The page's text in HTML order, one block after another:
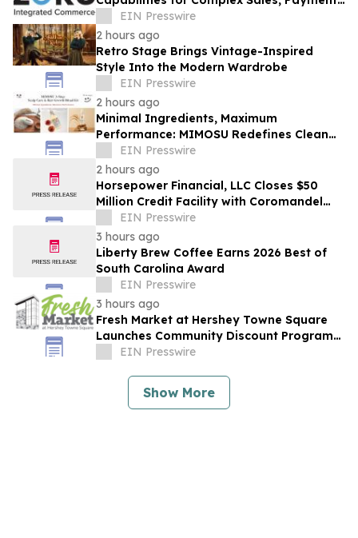
and Inventory Operations
EIN Presswire
2 hours ago
Retro Stage Brings Vintage-Inspired
Style Into the Modern Wardrobe
EIN Presswire
2 hours ago
Minimal Ingredients, Maximum
Performance: MIMOSU Redefines Clean
Scalp Care with Fragrance-Free K-Beauty
Ritual
EIN Presswire
2 hours ago
Horsepower Financial, LLC Closes $50
Million Credit Facility with Coromandel
Capital LLC
EIN Presswire
3 hours ago
Liberty Brew Coffee Earns 2026 Best of
South Carolina Award
EIN Presswire
3 hours ago
Fresh Market at Hershey Towne Square
Launches Community Discount Program
for Local Employees
EIN Presswire
Show More